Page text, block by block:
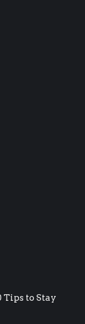
to Stay